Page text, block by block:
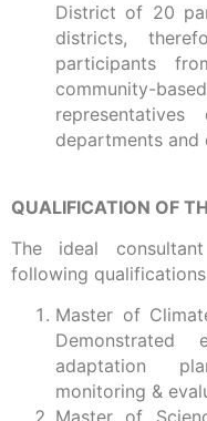
District of 20
districts,
participants
community-
departments and
QUALIFICATION OF
The ideal
following
Master of
adaptation
monitoring &